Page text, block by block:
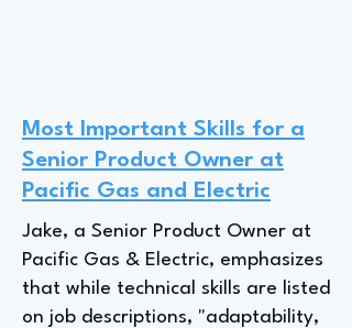
Most Important Skills for a
Senior Product Owner at
Pacific Gas and Electric
Jake, a Senior Product Owner at
Pacific Gas & Electric, emphasizes
that while technical skills are listed
on job descriptions, "adaptability,